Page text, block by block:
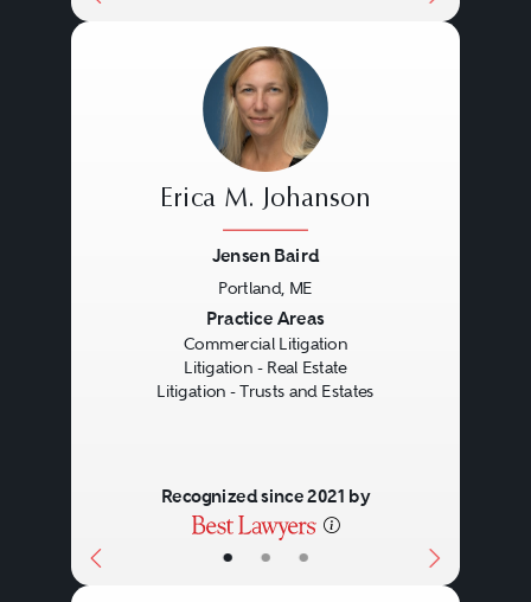
• • •
Erica M. Johanson
Jensen Baird
Portland, ME
Practice Areas
Commercial Litigation
Litigation - Real Estate
Litigation - Trusts and Estates
Recognized since 2021 by